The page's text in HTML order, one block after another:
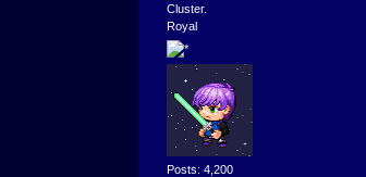
Cluster.
Royal
Posts: 4,200